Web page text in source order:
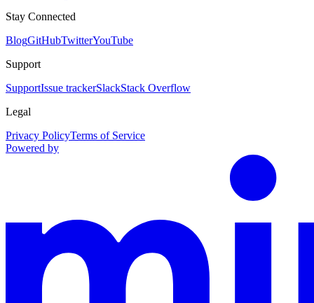
Stay Connected
BlogGitHubTwitterYouTube
Support
SupportIssue trackerSlackStack Overflow
Legal
Privacy PolicyTerms of Service
Powered by